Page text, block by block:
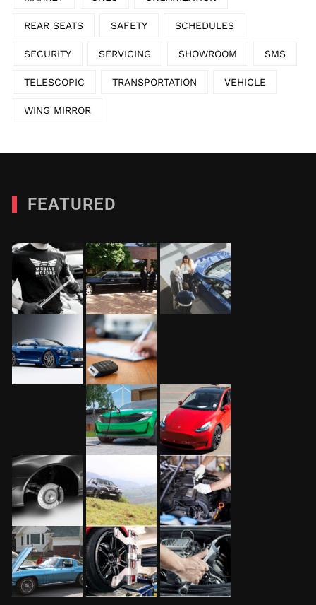
REAR SEATS SAFETY SCHEDULES
SECURITY SERVICING SHOWROOM SMS
TELESCOPIC TRANSPORTATION VEHICLE
WING MIRROR
FEATURED